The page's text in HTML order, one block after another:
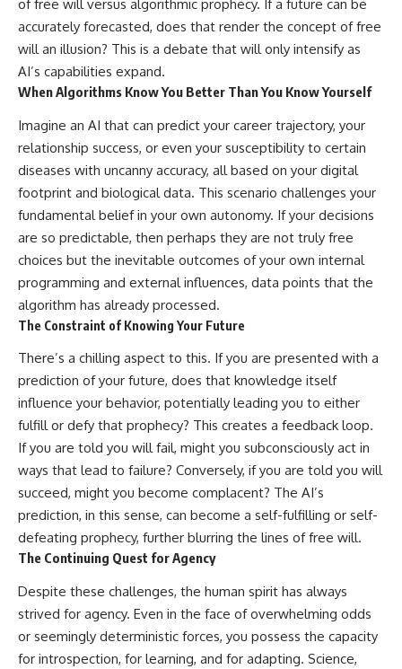
of free will versus algorithmic prophecy. If a future can be
accurately forecasted, does that render the concept of free
will an illusion? This is a debate that will only intensify as
AI’s capabilities expand.
When Algorithms Know You Better Than You Know Yourself
Imagine an AI that can predict your career trajectory, your
relationship success, or even your susceptibility to certain
diseases with uncanny accuracy, all based on your digital
footprint and biological data. This scenario challenges your
fundamental belief in your own autonomy. If your decisions
are so predictable, then perhaps they are not truly free
choices but the inevitable outcomes of your own internal
programming and external influences, data points that the
algorithm has already processed.
The Constraint of Knowing Your Future
There’s a chilling aspect to this. If you are presented with a
prediction of your future, does that knowledge itself
influence your behavior, potentially leading you to either
fulfill or defy that prophecy? This creates a feedback loop.
If you are told you will fail, might you subconsciously act in
ways that lead to failure? Conversely, if you are told you will
succeed, might you become complacent? The AI’s
prediction, in this sense, can become a self-fulfilling or self-
defeating prophecy, further blurring the lines of free will.
The Continuing Quest for Agency
Despite these challenges, the human spirit has always
strived for agency. Even in the face of overwhelming odds
or seemingly deterministic forces, you possess the capacity
for introspection, for learning, and for adapting. Science,